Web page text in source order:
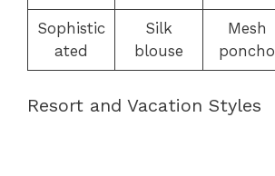
Sophistic
ated
Silk
blouse
Mesh
poncho
Resort and Vacation Styles